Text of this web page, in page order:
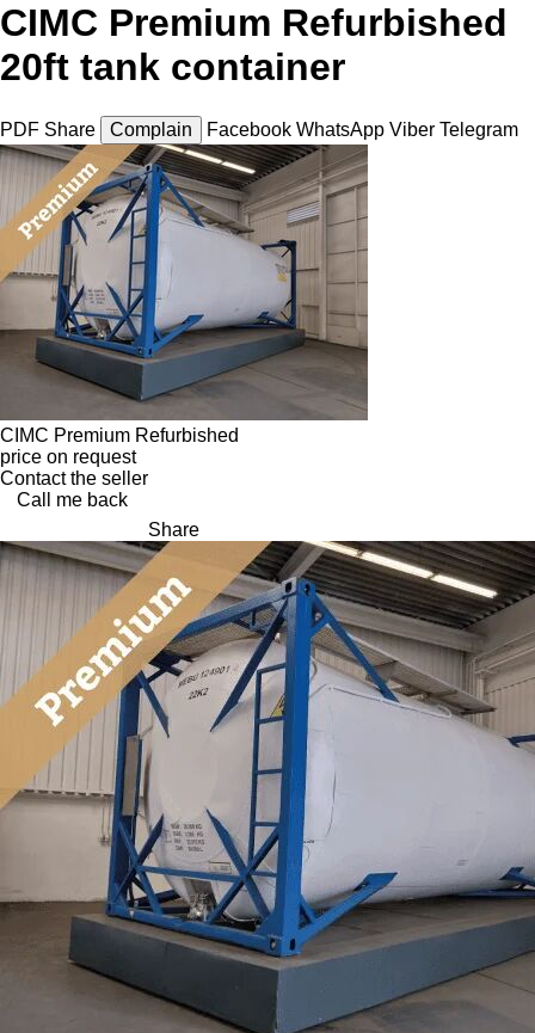
CIMC Premium Refurbished
20ft tank container
PDF Share Complain Facebook WhatsApp Viber Telegram
CIMC Premium Refurbished
price on request
Contact the seller
Call me back
Share